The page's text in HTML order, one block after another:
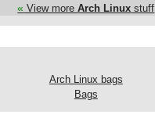
« View moreArch Linux stuff
Arch Linux bags
Bags